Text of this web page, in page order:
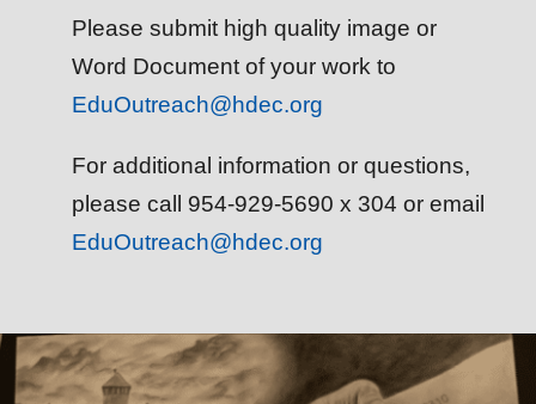
Please submit high quality image or
Word Document of your work to
EduOutreach@hdec.org
For additional information or questions,
please call 954-929-5690 x 304 or email
EduOutreach@hdec.org